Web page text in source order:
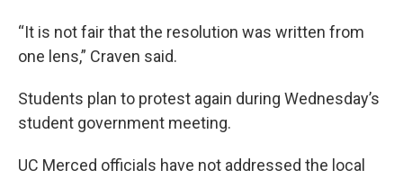
“It is not fair that the resolution was written from
one lens,” Craven said.
Students plan to protest again during Wednesday’s
student government meeting.
UC Merced officials have not addressed the local